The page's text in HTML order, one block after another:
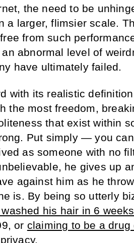
the need to be
larger, flimsier scale.
from such
abnormal level of
have ultimately failed.
with its realistic
the most freedom,
that exist within
Put simply — you
as someone with no
he gives up
against him as he
is. By being so utterly
washed his hair in 6
or claiming to be a drug